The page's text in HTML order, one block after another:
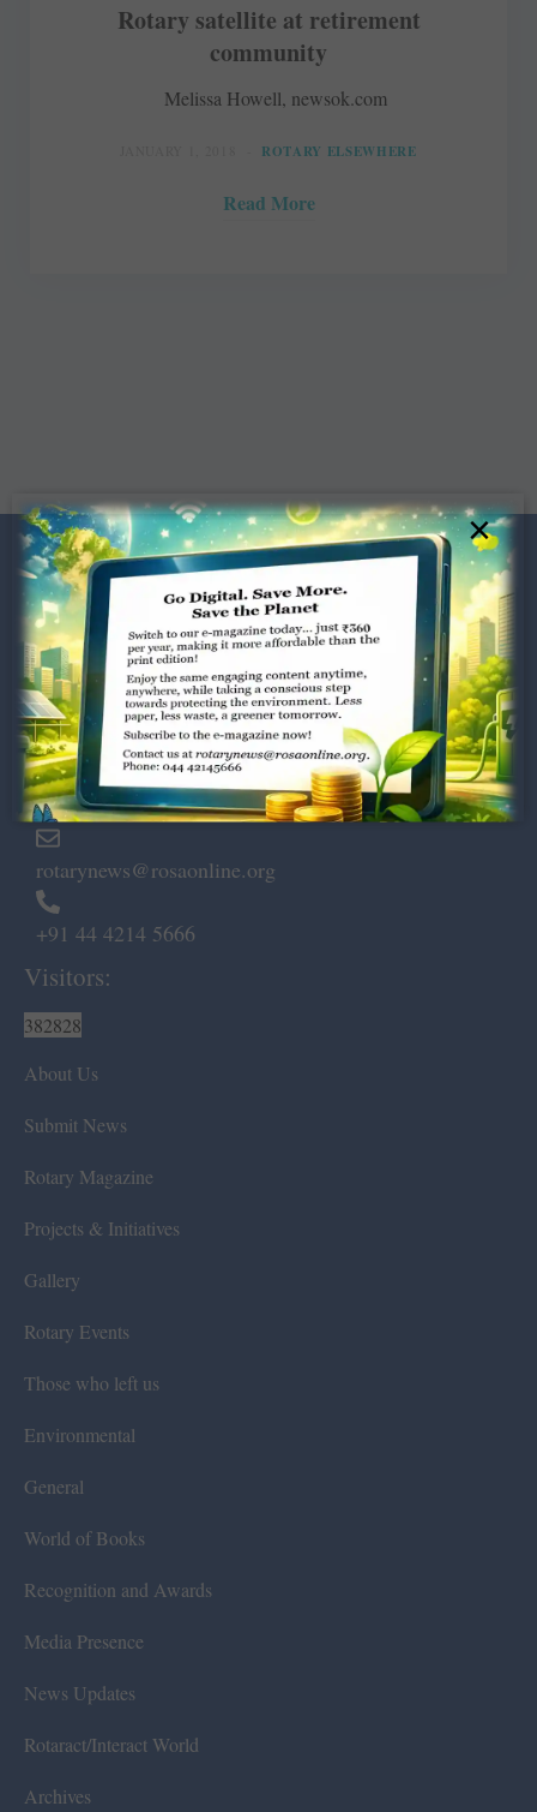
Rotary satellite at retirement
community
Melissa Howell, newsok.com
ROTARY ELSEWHERE
Read More
Dugar Towers, 3rd Floor, 34,
Marshalls Road, Egmore,
Chennai – 600 008.
rotarynews@rosaonline.org
+91 44 4214 5666
Visitors:
382828
About Us
Submit News
Rotary Magazine
Projects & Initiatives
Gallery
Rotary Events
Those who left us
Environmental
General
World of Books
Recognition and Awards
Media Presence
News Updates
Rotaract/Interact World
Archives
×